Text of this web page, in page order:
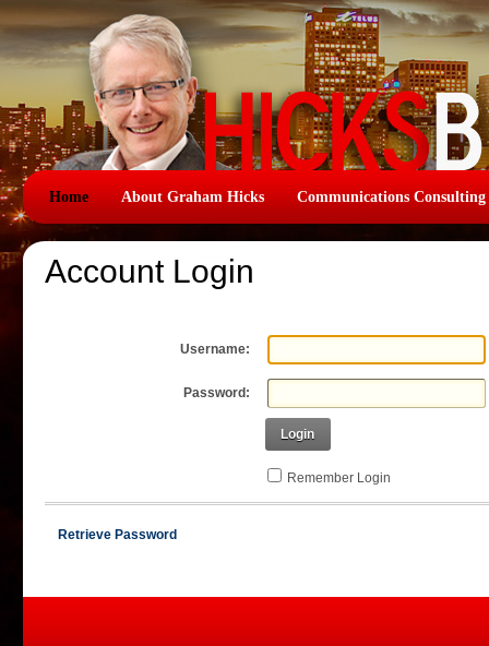
Home About Graham Hicks Communications Consulting
Account Login
Username:
Password:
Login
Remember Login
Retrieve Password